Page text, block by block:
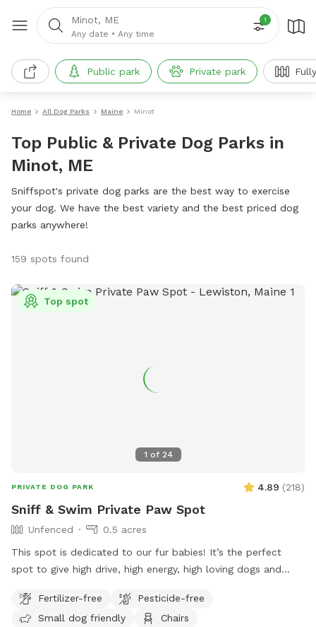
Minot, ME
Any date • Any time
1
Public park Private park
Home All Dog Parks Maine Minot
Top Public & Private Dog Parks in
Minot, ME
Sniffspot's private dog parks are the best way to exercise
your dog. We have the best variety and the best priced dog
parks anywhere!
159 spots found
1 of 24
Top spot
PRIVATE DOG PARK 4.89 (218)
Sniff & Swim Private Paw Spot
Unfenced
0.5 acres
This spot is dedicated to our fur babies! It’s the perfect
spot to give high drive, high energy, high loving dogs and
sniff, relax and smile! It’s a great place to throw a tennis
ball, swim, relax, read a book and walk the camp road.
Fertilizer-free
Pesticide-free
Small dog friendly
Chairs